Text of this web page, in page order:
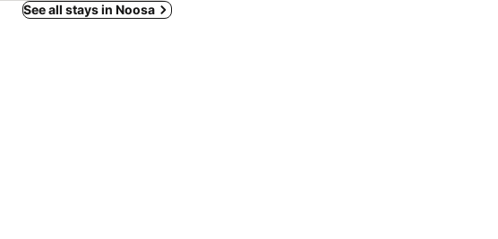
See all stays in Noosa